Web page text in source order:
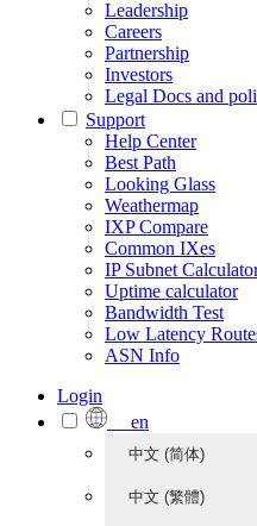
Leadership
Careers
Partnership
Investors
Legal Docs and
Support
Help Center
Best Path
Looking Glass
Weathermap
IXP Compare
Common IXes
IP Subnet
Uptime calculator
Bandwidth Test
Low Latency
ASN Info
Login
en
中文 (简体)
中文 (繁體)